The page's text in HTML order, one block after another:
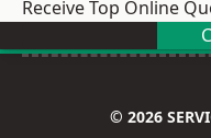
Receive Top Online
© 2026